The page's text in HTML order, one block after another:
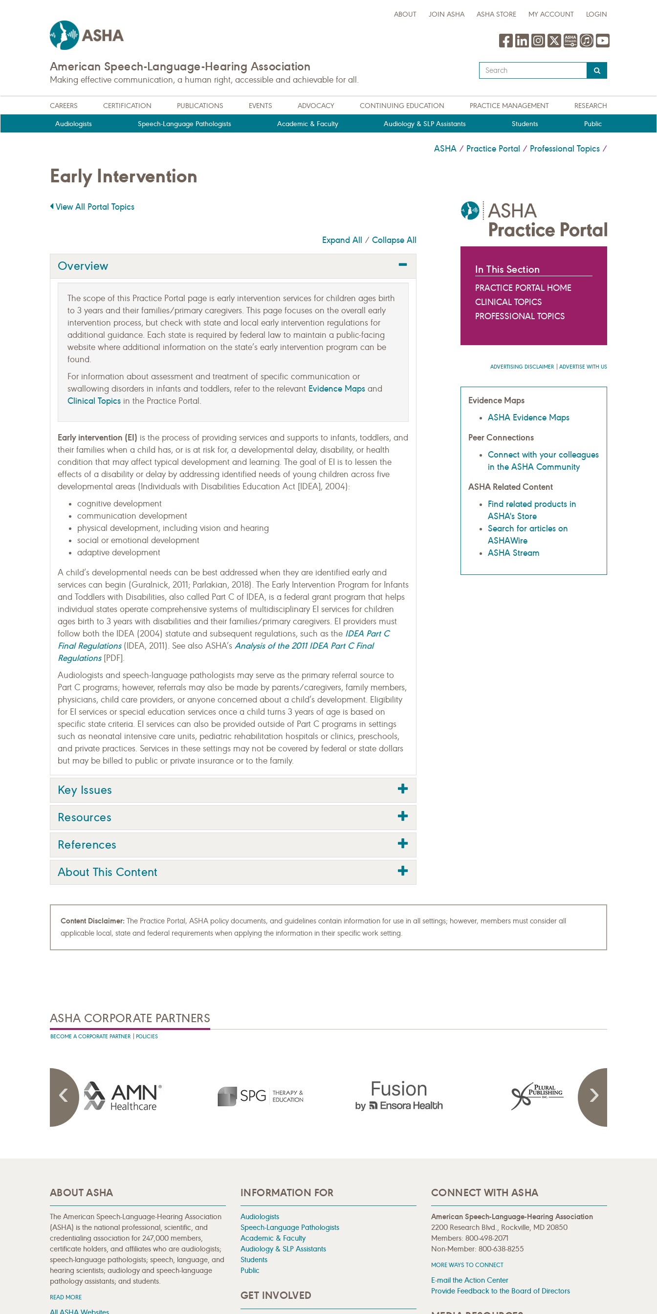
ABOUT JOIN ASHA ASHA STORE MY ACCOUNT LOGIN
American Speech-Language-Hearing Association
Making effective communication, a human right, accessible and achievable for all.
Type
your
query
here
CAREERS CERTIFICATION PUBLICATIONS EVENTS ADVOCACY CONTINUING EDUCATION PRACTICE MANAGEMENT RESEARCH
Audiologists Speech-Language Pathologists Academic & Faculty Audiology & SLP Assistants Students Public
ASHA / Practice Portal / Professional Topics /
Early Intervention
View All Portal Topics
Expand All / Collapse All
Overview
The scope of this Practice Portal page is early intervention services for children ages birth
to 3 years and their families/primary caregivers. This page focuses on the overall early
intervention process, but check with state and local early intervention regulations for
additional guidance. Each state is required by federal law to maintain a public-facing
website where additional information on the state’s early intervention program can be
found.
For information about assessment and treatment of specific communication or
swallowing disorders in infants and toddlers, refer to the relevant Evidence Maps and
Clinical Topics in the Practice Portal.
Early intervention (EI) is the process of providing services and supports to infants, toddlers, and
their families when a child has, or is at risk for, a developmental delay, disability, or health
condition that may affect typical development and learning. The goal of EI is to lessen the
effects of a disability or delay by addressing identified needs of young children across five
developmental areas (Individuals with Disabilities Education Act [IDEA], 2004):
cognitive development
communication development
physical development, including vision and hearing
social or emotional development
adaptive development
A child’s developmental needs can be best addressed when they are identified early and
services can begin (Guralnick, 2011; Parlakian, 2018). The Early Intervention Program for Infants
and Toddlers with Disabilities, also called Part C of IDEA, is a federal grant program that helps
individual states operate comprehensive systems of multidisciplinary EI services for children
ages birth to 3 years with disabilities and their families/primary caregivers. EI providers must
follow both the IDEA (2004) statute and subsequent regulations, such as the IDEA Part C
Final Regulations(IDEA, 2011). See also ASHA’s Analysis of the 2011 IDEA Part C Final
Regulations[PDF].
Audiologists and speech-language pathologists may serve as the primary referral source to
Part C programs; however, referrals may also be made by parents/caregivers, family members,
physicians, child care providers, or anyone concerned about a child’s development. Eligibility
for EI services or special education services once a child turns 3 years of age is based on
specific state criteria. EI services can also be provided outside of Part C programs in settings
such as neonatal intensive care units, pediatric rehabilitation hospitals or clinics, preschools,
and private practices. Services in these settings may not be covered by federal or state dollars
but may be billed to public or private insurance or to the family.
Key Issues
Resources
References
About This Content
In This Section
PRACTICE PORTAL HOME
CLINICAL TOPICS
PROFESSIONAL TOPICS
ADVERTISING DISCLAIMER ADVERTISE WITH US
Evidence Maps
ASHA Evidence Maps
Peer Connections
Connect with your colleagues
in the ASHA Community
ASHA Related Content
Find related products in
ASHA's Store
Search for articles on
ASHAWire
ASHA Stream
Content Disclaimer: The Practice Portal, ASHA policy documents, and guidelines contain information for use in all settings; however, members must consider all
applicable local, state and federal requirements when applying the information in their specific work setting.
ASHA CORPORATE PARTNERS
BECOME A CORPORATE PARTNER POLICIES
ABOUT ASHA
The American Speech-Language-Hearing Association
(ASHA) is the national professional, scientific, and
credentialing association for 247,000 members,
certificate holders, and affiliates who are audiologists;
speech-language pathologists; speech, language, and
hearing scientists; audiology and speech-language
pathology assistants; and students.
READ MORE
INFORMATION FOR
Audiologists
Speech-Language Pathologists
Academic & Faculty
Audiology & SLP Assistants
Students
Public
GET INVOLVED
CONNECT WITH ASHA
American Speech-Language-Hearing Association
2200 Research Blvd., Rockville, MD 20850
Members: 800-498-2071
Non-Member: 800-638-8255
MORE WAYS TO CONNECT
E-mail the Action Center
Provide Feedback to the Board of Directors